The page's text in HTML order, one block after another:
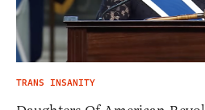
TRANS INSANITY